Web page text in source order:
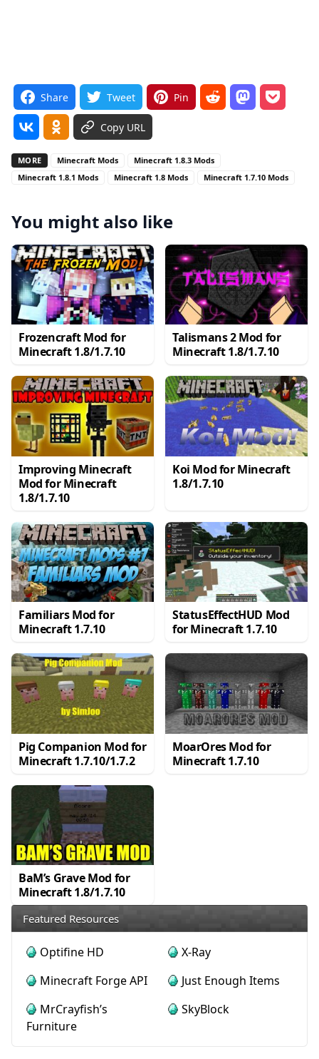
Share Tweet Pin
Copy URL
MORE Minecraft Mods
Minecraft 1.8.3 Mods
Minecraft 1.8.1 Mods
Minecraft 1.8 Mods Minecraft 1.7.10 Mods
You might also like
Frozencraft Mod for
Minecraft 1.8/1.7.10
Talismans 2 Mod for
Minecraft 1.8/1.7.10
Improving Minecraft
Mod for Minecraft
1.8/1.7.10
Koi Mod for Minecraft
1.8/1.7.10
Familiars Mod for
Minecraft 1.7.10
StatusEffectHUD Mod
for Minecraft 1.7.10
Pig Companion Mod for
Minecraft 1.7.10/1.7.2
MoarOres Mod for
Minecraft 1.7.10
BaM’s Grave Mod for
Minecraft 1.8/1.7.10
Featured Resources
Optifine HD
X-Ray
Minecraft Forge API
Just Enough Items
MrCrayfish’s
Furniture
SkyBlock